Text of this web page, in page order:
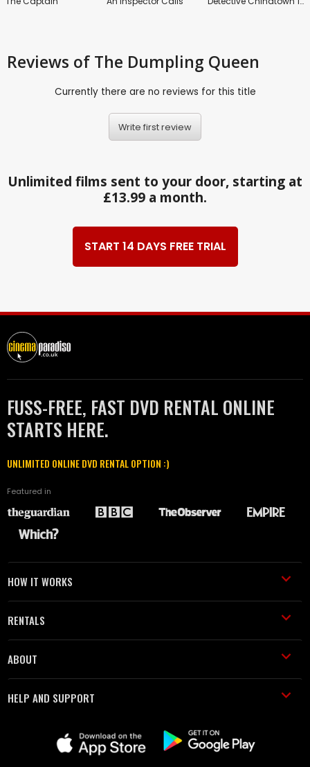
Reviews of The Dumpling Queen
Currently there are no reviews for this title
Write first review
Unlimited films sent to your door, starting at
£13.99 a month.
START 14 DAYS FREE TRIAL
FUSS-FREE, FAST DVD RENTAL ONLINE
STARTS HERE.
UNLIMITED ONLINE DVD RENTAL OPTION :)
Featured in
HOW IT WORKS
RENTALS
ABOUT
HELP AND SUPPORT